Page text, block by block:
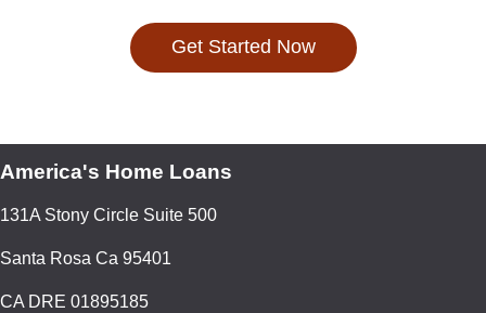
Get Started Now
America's Home Loans
131A Stony Circle Suite 500
Santa Rosa Ca 95401
CA DRE 01895185